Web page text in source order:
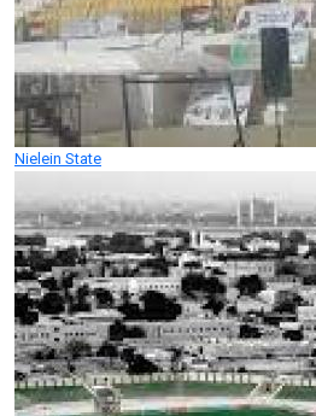
Nielein State